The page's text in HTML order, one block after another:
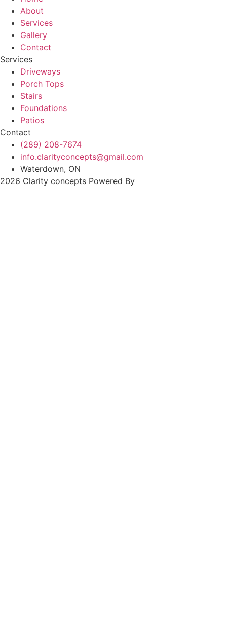
About
Services
Gallery
Contact
Services
Driveways
Porch Tops
Stairs
Foundations
Patios
Contact
(289) 208-7674
info.clarityconcepts@gmail.com
Waterdown, ON
2026 Clarity concepts Powered By